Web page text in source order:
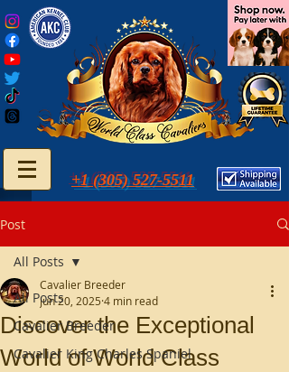
+1 (305) 527-5511
Post
All Posts
Cavalier Breeder
Cavalier King Charles Spaniel
All Posts
Discover the Exceptional
World of World Class
Cavalier Breeder
Jun 20, 2025 4 min read